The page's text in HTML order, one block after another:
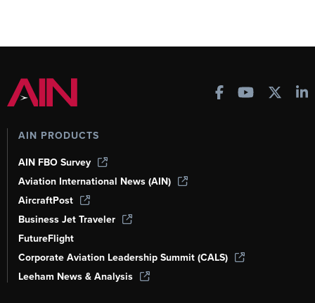
AIN PRODUCTS
AIN FBO Survey
Aviation International News (AIN)
AircraftPost
Business Jet Traveler
FutureFlight
Corporate Aviation Leadership Summit (CALS)
Leeham News & Analysis